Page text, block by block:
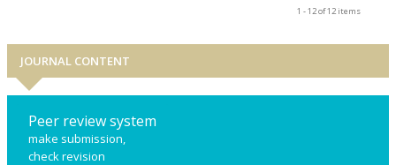
1 - 12 of 12 items
JOURNAL CONTENT
Peer review system
make submission,
check revision